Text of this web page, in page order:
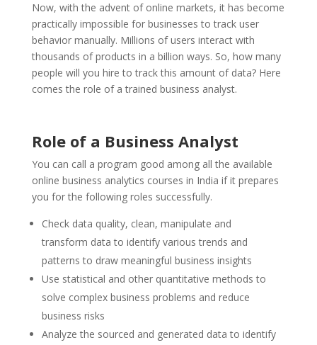
Now, with the advent of online markets, it has become
practically impossible for businesses to track user
behavior manually. Millions of users interact with
thousands of products in a billion ways. So, how many
people will you hire to track this amount of data? Here
comes the role of a trained business analyst.
Role of a Business Analyst
You can call a program good among all the available
online business analytics courses in India if it prepares
you for the following roles successfully.
Check data quality, clean, manipulate and
transform data to identify various trends and
patterns to draw meaningful business insights
Use statistical and other quantitative methods to
solve complex business problems and reduce
business risks
Analyze the sourced and generated data to identify